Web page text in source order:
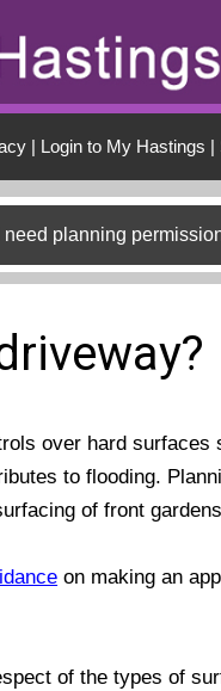
| Login to My Hastings |
need planning
over hard
to flooding.
of front
on making an
of the types of